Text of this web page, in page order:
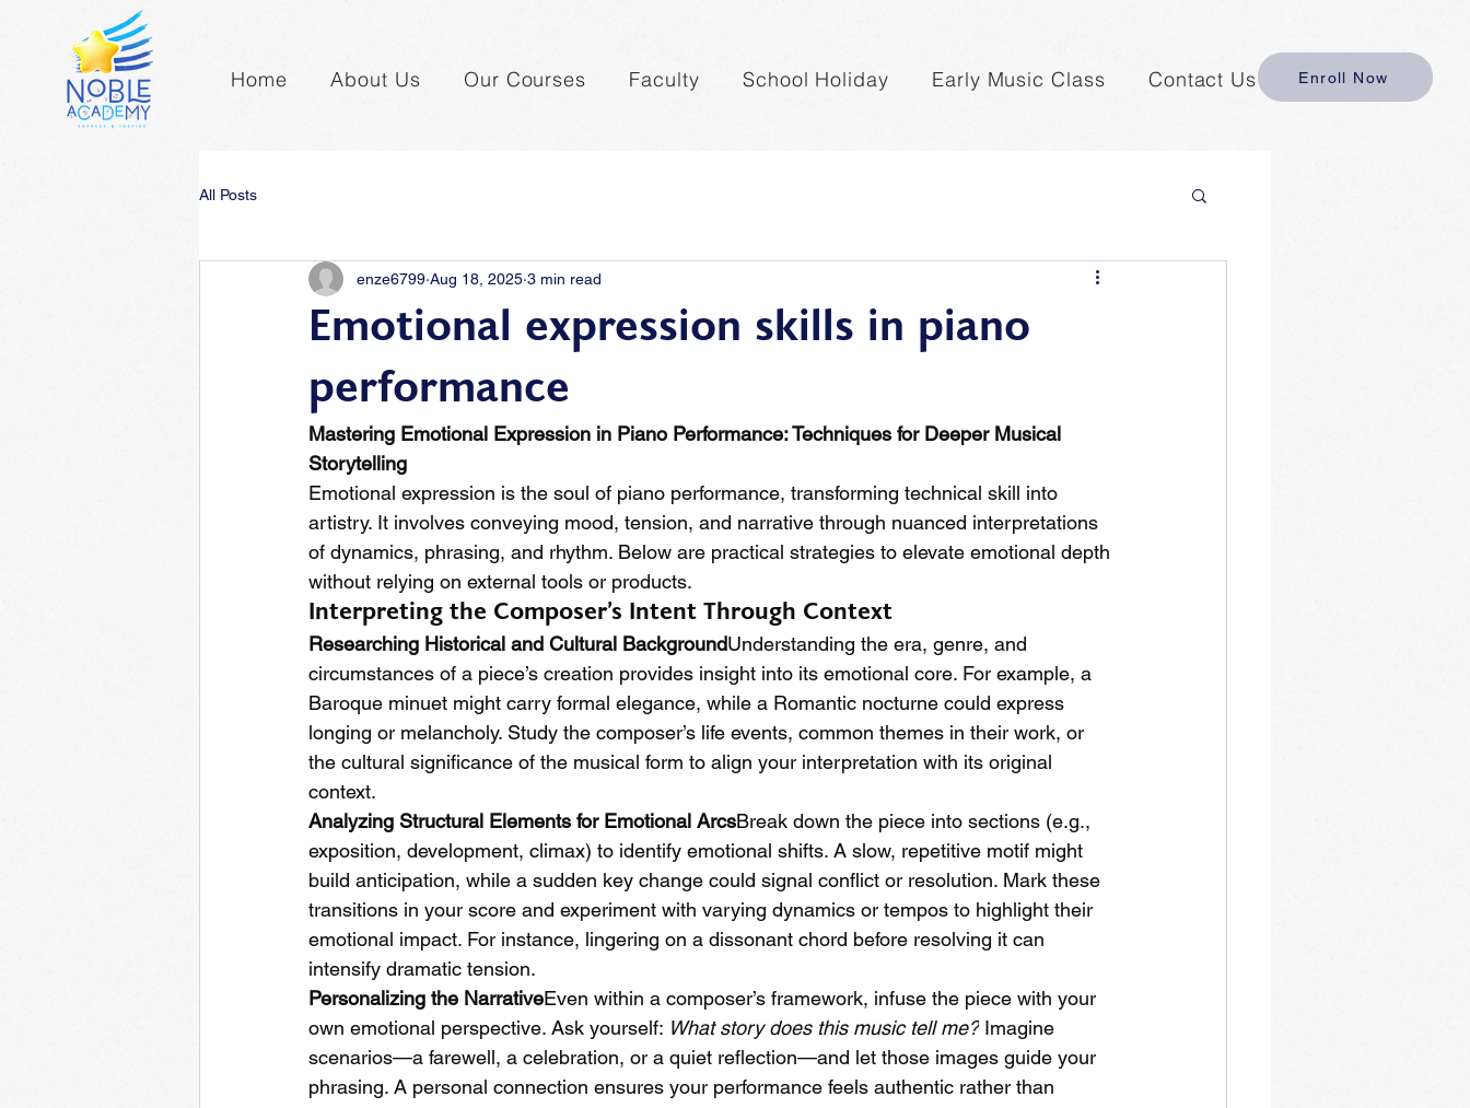
Home About Us Our Courses Faculty School Holiday Early Music Class Contact Us Enroll Now
All Posts
Emotional expression skills in piano
performance
enze6799 Aug 18, 2025 3 min read
Mastering Emotional Expression in Piano Performance: Techniques for Deeper Musical
Storytelling
Emotional expression is the soul of piano performance, transforming technical skill into
artistry. It involves conveying mood, tension, and narrative through nuanced interpretations
of dynamics, phrasing, and rhythm. Below are practical strategies to elevate emotional depth
without relying on external tools or products.
Interpreting the Composer’s Intent Through Context
Researching Historical and Cultural BackgroundUnderstanding the era, genre, and
circumstances of a piece’s creation provides insight into its emotional core. For example, a
Baroque minuet might carry formal elegance, while a Romantic nocturne could express
longing or melancholy. Study the composer’s life events, common themes in their work, or
the cultural significance of the musical form to align your interpretation with its original
context.
Analyzing Structural Elements for Emotional ArcsBreak down the piece into sections (e.g.,
exposition, development, climax) to identify emotional shifts. A slow, repetitive motif might
build anticipation, while a sudden key change could signal conflict or resolution. Mark these
transitions in your score and experiment with varying dynamics or tempos to highlight their
emotional impact. For instance, lingering on a dissonant chord before resolving it can
intensify dramatic tension.
Personalizing the NarrativeEven within a composer’s framework, infuse the piece with your
own emotional perspective. Ask yourself: What story does this music tell me? Imagine
scenarios—a farewell, a celebration, or a quiet reflection—and let those images guide your
phrasing. A personal connection ensures your performance feels authentic rather than